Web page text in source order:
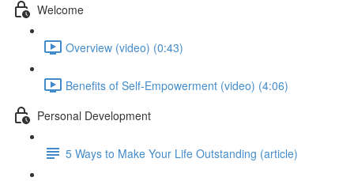
Welcome
Overview (video) (0:43)
Benefits of Self-Empowerment (video) (4:06)
Personal Development
5 Ways to Make Your Life Outstanding (article)